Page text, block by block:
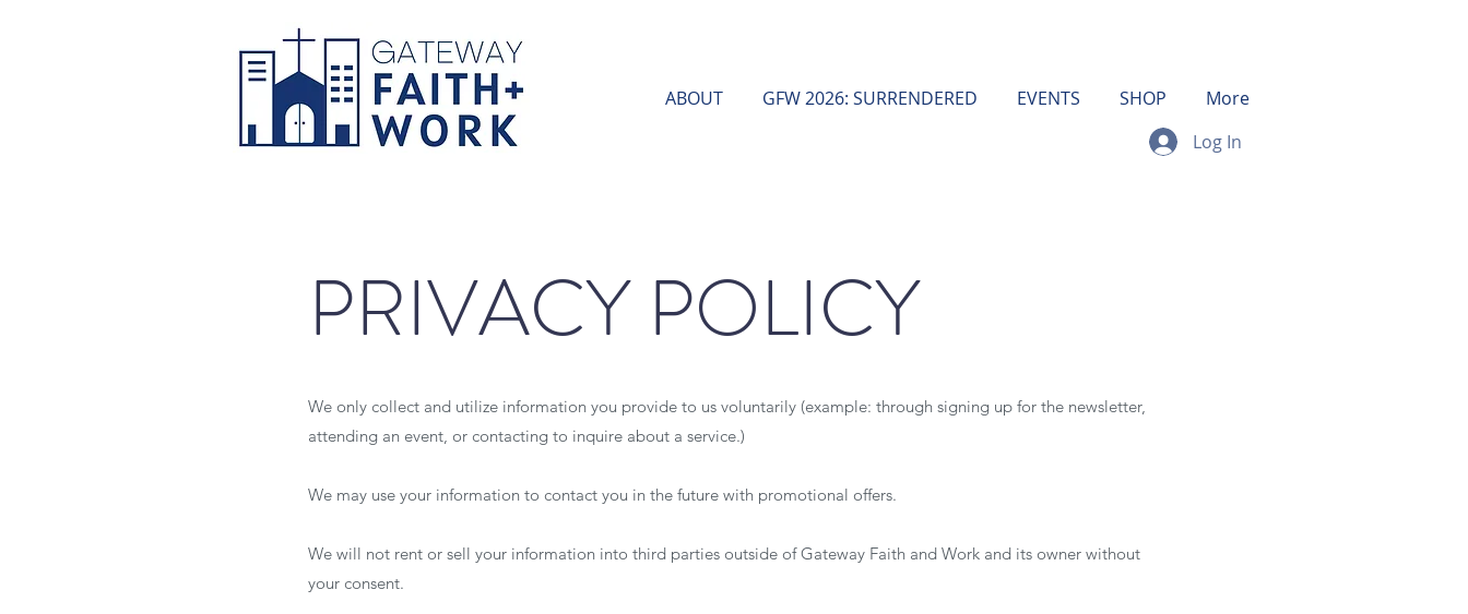
ABOUT GFW 2026: SURRENDERED EVENTS SHOP
More
Log In
PRIVACY POLICY
We only collect and utilize information you provide to us voluntarily (example: through signing up for the newsletter,
attending an event, or contacting to inquire about a service.)
We may use your information to contact you in the future with promotional offers.
We will not rent or sell your information into third parties outside of Gateway Faith and Work and its owner without
your consent.